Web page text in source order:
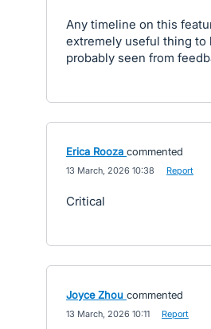
Any timeline on this
extremely useful thing to
probably seen from
Erica Rooza commented
13 March, 2026 10:38 Report
Critical
Joyce Zhou commented
13 March, 2026 10:11 Report